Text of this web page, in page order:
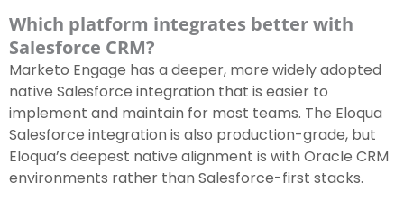
Which platform integrates better with
Salesforce CRM?
Marketo Engage has a deeper, more widely adopted
native Salesforce integration that is easier to
implement and maintain for most teams. The Eloqua
Salesforce integration is also production-grade, but
Eloqua’s deepest native alignment is with Oracle CRM
environments rather than Salesforce-first stacks.